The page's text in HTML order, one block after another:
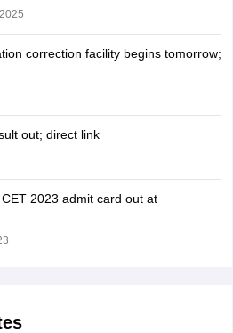
correction facility begins tomorrow;
out; direct link
2023 admit card out at